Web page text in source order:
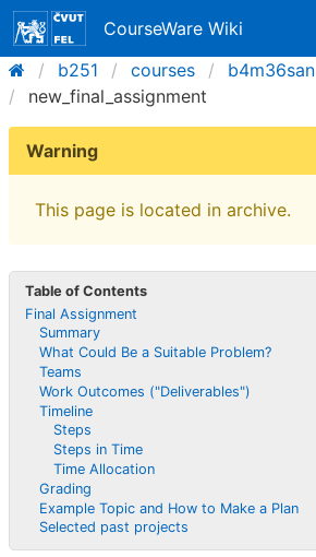
CourseWare Wiki
b251
courses
b4m36san
new_final_assignment
Warning
This page is located in archive.
Table of Contents
Final Assignment
Summary
What Could Be a Suitable Problem?
Teams
Work Outcomes ("Deliverables")
Timeline
Steps
Steps in Time
Time Allocation
Grading
Example Topic and How to Make a Plan
Selected past projects